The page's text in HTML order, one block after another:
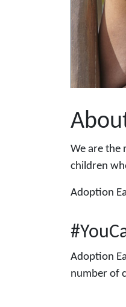
We are the
children
Adoption
Adoption
number of